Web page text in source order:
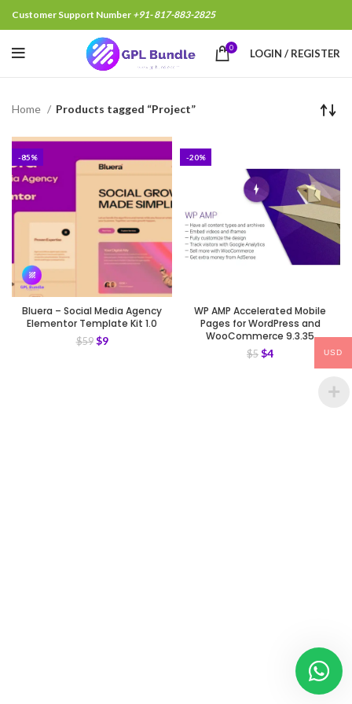
Customer Support Number +91- 817-883-2825
0 LOGIN / REGISTER
Home Products tagged “Project”
-85%
Bluera – Social Media Agency
Elementor Template Kit 1.0
$59 $9
-20%
WP AMP Accelerated Mobile
Pages for WordPress and
WooCommerce 9.3.35
$5 $4 USD